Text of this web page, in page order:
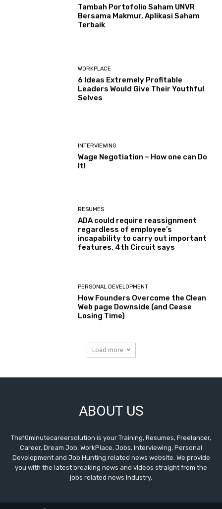
Tambah Portofolio Saham UNVR
Bersama Makmur, Aplikasi Saham
Terbaik
WORKPLACE
6 Ideas Extremely Profitable
Leaders Would Give Their Youthful
Selves
INTERVIEWING
Wage Negotiation – How one can Do
It!
RESUMES
ADA could require reassignment
regardless of employee’s
incapability to carry out important
features, 4th Circuit says
PERSONAL DEVELOPMENT
How Founders Overcome the Clean
Web page Downside (and Cease
Losing Time)
Load more
ABOUT US
The10minutecareersolution is your Training, Resumes, Freelancer,
Career, Dream Job, WorkPlace, Jobs, Interviewing, Personal
Development and Job Hunting related news website. We provide
you with the latest breaking news and videos straight from the
jobs related news industry.